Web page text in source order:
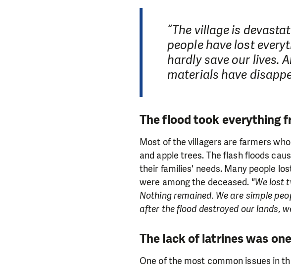
“The village is
people have lost
hardly save our lives.
materials have
The flood took everything
Most of the villagers are farmers
and apple trees. The flash floods
their families' needs. Many people
were among the deceased. "We lost
Nothing remained. We are simple
after the flood destroyed our lands,
The lack of latrines was
One of the most common issues in